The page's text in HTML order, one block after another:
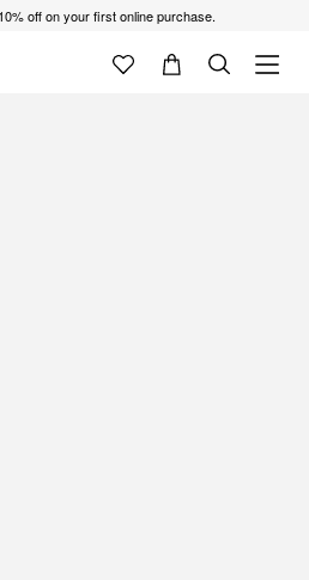
off on your first online purchase.